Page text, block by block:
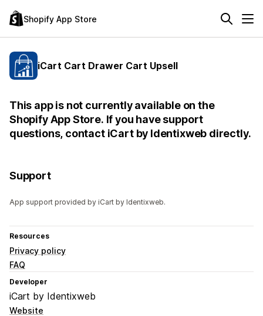
Shopify App Store
iCart Cart Drawer Cart Upsell
This app is not currently available on the
Shopify App Store. If you have support
questions, contact iCart by Identixweb directly.
Support
App support provided by iCart by Identixweb.
Resources
Privacy policy
FAQ
Developer
iCart by Identixweb
Website